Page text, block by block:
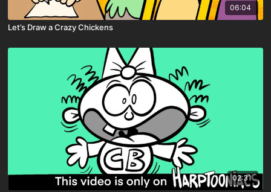
06:04
Let’s Draw a Crazy Chickens
02:31